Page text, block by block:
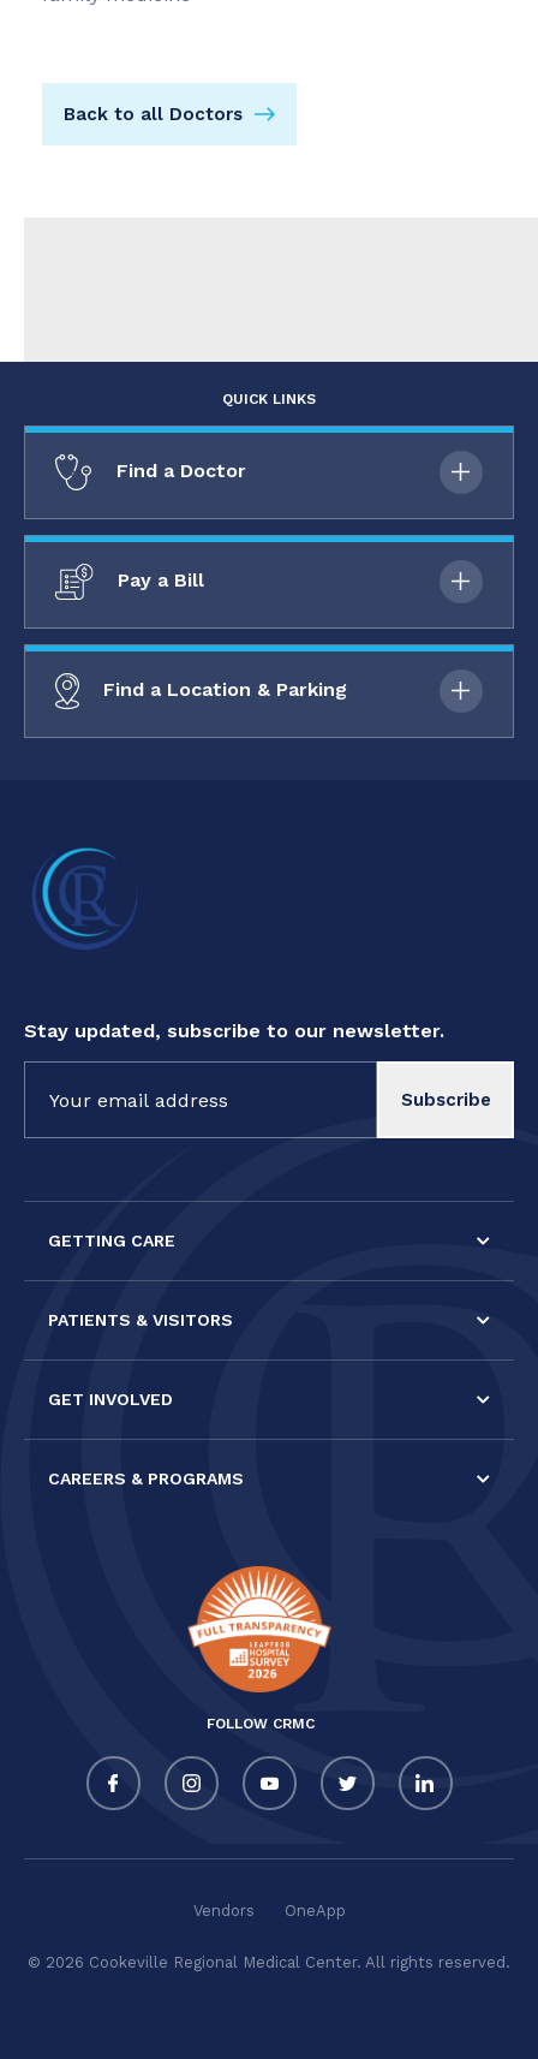
Back to all Doctors
QUICK LINKS
Find a Doctor
Pay a Bill
Find a Location & Parking
Stay updated, subscribe to our newsletter.
Contact
Use.
blank.
GETTING CARE
PATIENTS & VISITORS
GET INVOLVED
CAREERS & PROGRAMS
FOLLOW CRMC
© 2026 Cookeville Regional Medical Center. All rights reserved.
Vendors OneApp